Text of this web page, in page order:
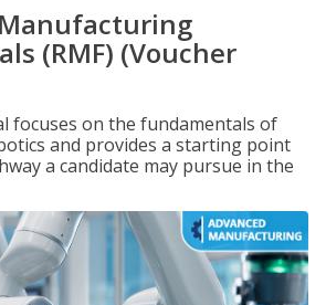
(RMF) (Voucher
focuses on the fundamentals of
and provides a starting point
a candidate may pursue in the